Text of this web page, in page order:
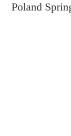
Poland